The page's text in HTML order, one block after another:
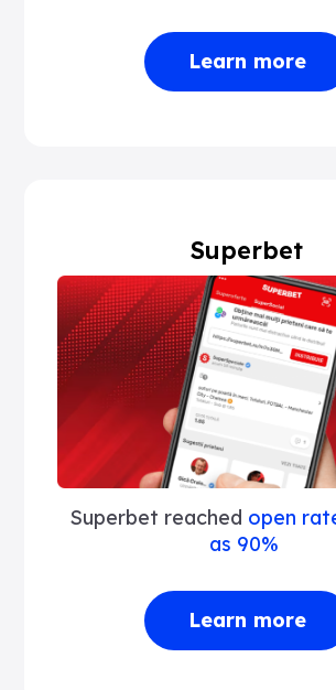
Learn more
Superbet
Superbet reached open
as 90%
Learn more